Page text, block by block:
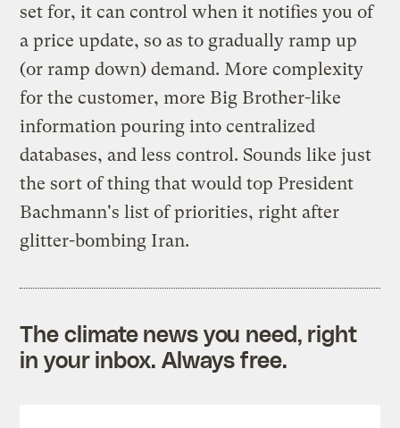
set for, it can control when it notifies you of
a price update, so as to gradually ramp up
(or ramp down) demand. More complexity
for the customer, more Big Brother-like
information pouring into centralized
databases, and less control. Sounds like just
the sort of thing that would top President
Bachmann's list of priorities, right after
glitter-bombing Iran.
The climate news you need, right
in your inbox. Always free.